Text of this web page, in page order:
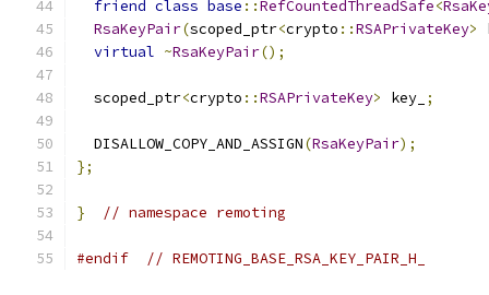
friend class base ::RefCountedThreadSafe<
RsaKeyPair(scoped_ptr<crypto ::RSAPrivateKey>
virtual ~RsaKeyPair();
  scoped_ptr
<crypto ::RSAPrivateKey> key_ ;
  DISALLOW_COPY_AND_ASSIGN
(RsaKeyPair);
};
} // namespace remoting
#endif // REMOTING_BASE_RSA_KEY_PAIR_H_